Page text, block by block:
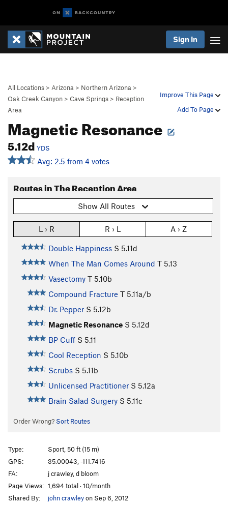
Sign In
Improve This Page
Add To Page
All Locations > Arizona > Northern Arizona >
Oak Creek Canyon > Cave Springs > Reception
Area
Magnetic Resonance
5.12dYDS
Avg: 2.5 from 4 votes
Routes in The Reception Area
Show All Routes
L › R R › L A › Z
Double Happiness S 5.11d
When The Man Comes Around T 5.13
Vasectomy T 5.10b
Compound Fracture T 5.11a/b
Dr. Pepper S 5.12b
Magnetic Resonance S 5.12d
BP Cuff S 5.11
Cool Reception S 5.10b
Scrubs S 5.11b
Unlicensed Practitioner S 5.12a
Brain Salad Surgery S 5.11c
Order Wrong? Sort Routes
Type:
Sport, 50 ft (15 m)
GPS:
35.00043, -111.7416
FA:
j crawley, d bloom
Page Views: 1,694 total · 10/month
Shared By:
john crawleyon Sep 6, 2012